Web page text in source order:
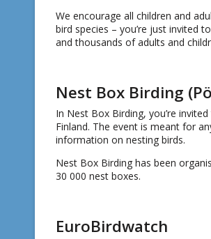
We encourage all children and
bird species – you’re just invited
and thousands of adults and
Nest Box Birding
In Nest Box Birding, you’re
Finland. The event is meant for
information on nesting birds.
Nest Box Birding has been
30 000 nest boxes.
EuroBirdwatch